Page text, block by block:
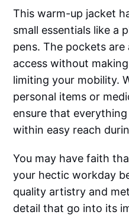
This warm-up jacket
small essentials like a
pens. The pockets
access without
limiting your mobility.
personal items or
ensure that
within easy reach
You may have faith
your hectic workday
quality artistry and
detail that go into its